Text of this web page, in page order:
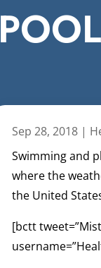
Sep 28, 2018 |
Swimming and
where the
the United
[bctt